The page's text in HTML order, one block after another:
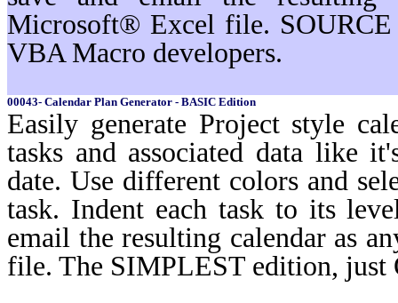
Microsoft® Excel file.
VBA Macro developers.
00043- Calendar Plan Generator - BASIC Edition
Easily generate Project style
tasks and associated data like
date. Use different colors and
task. Indent each task to its
email the resulting calendar as
file. The SIMPLEST edition, just